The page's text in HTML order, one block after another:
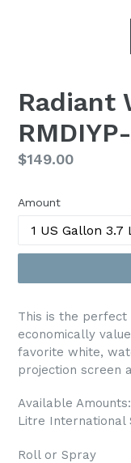
Radiant
Regular
$149.00
Amount
This is the perfect
economically
favorite white,
projection screen
Available
Litre International
Roll or Spray